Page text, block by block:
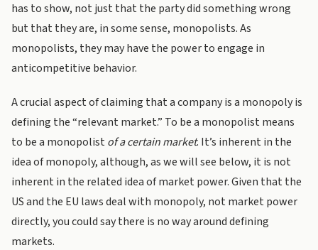
has to show, not just that the party did something wrong
but that they are, in some sense, monopolists. As
monopolists, they may have the power to engage in
anticompetitive behavior.
A crucial aspect of claiming that a company is a monopoly is
defining the “relevant market.” To be a monopolist means
to be a monopolist of a certain market. It’s inherent in the
idea of monopoly, although, as we will see below, it is not
inherent in the related idea of market power. Given that the
US and the EU laws deal with monopoly, not market power
directly, you could say there is no way around defining
markets.